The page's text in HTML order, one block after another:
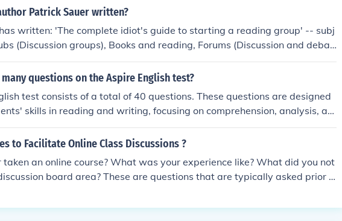
Patrick Sauer written?
written: 'The complete idiot's guide to starting a reading group' -- subj
(Discussion groups), Books and reading, Forums (Discussion and debat
Handbooks, manuals
questions on the Aspire English test?
test consists of a total of 40 questions. These questions are designed
skills in reading and writing, focusing on comprehension, analysis, an
The test aims to evaluate students' readiness for college and care
to Facilitate Online Class Discussions ?
taken an online course? What was your experience like? What did you not
board area? These are questions that are typically asked prior t
facilitated. There are three strategies that can be used to facilitate online